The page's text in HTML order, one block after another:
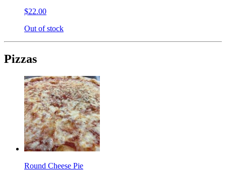
$22.00
Out of stock
Pizzas
Round Cheese Pie